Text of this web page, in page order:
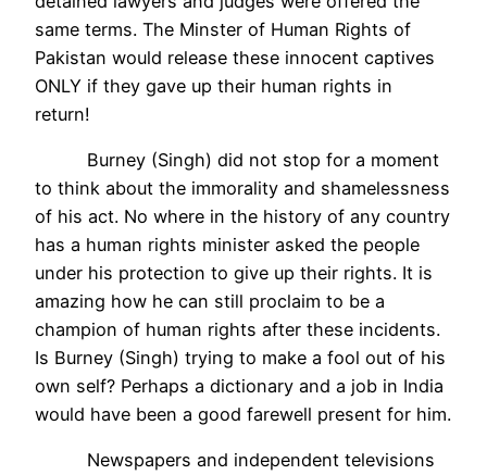
same terms. The Minster of Human Rights of
Pakistan would release these innocent captives
ONLY if they gave up their human rights in
return!
Burney (Singh) did not stop for a moment
to think about the immorality and shamelessness
of his act. No where in the history of any country
has a human rights minister asked the people
under his protection to give up their rights. It is
amazing how he can still proclaim to be a
champion of human rights after these incidents.
Is Burney (Singh) trying to make a fool out of his
own self? Perhaps a dictionary and a job in India
would have been a good farewell present for him.
Newspapers and independent televisions